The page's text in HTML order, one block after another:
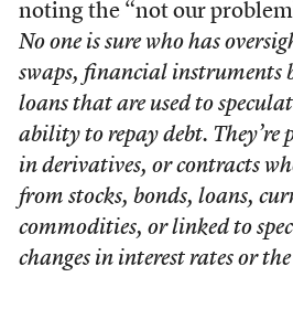
noting the “not our
No one is sure who has
swaps, financial instruments
loans that are used to
ability to repay debt. They’re
in derivatives, or contracts
from stocks, bonds, loans,
commodities, or linked to
changes in interest rates or